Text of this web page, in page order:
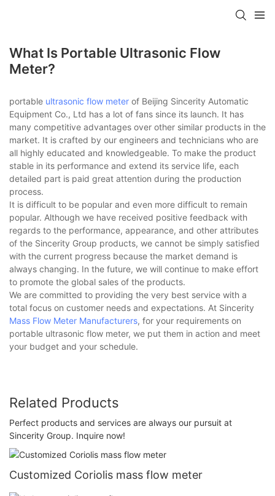
What Is Portable Ultrasonic Flow
Meter?
portable ultrasonic flow meter of Beijing Sincerity Automatic
Equipment Co., Ltd has a lot of fans since its launch. It has
many competitive advantages over other similar products in the
market. It is crafted by our engineers and technicians who are
all highly educated and knowledgeable. To make the product
stable in its performance and extend its service life, each
detailed part is paid great attention during the production
process.
It is difficult to be popular and even more difficult to remain
popular. Although we have received positive feedback with
regards to the performance, appearance, and other attributes
of the Sincerity Group products, we cannot be simply satisfied
with the current progress because the market demand is
always changing. In the future, we will continue to make effort
to promote the global sales of the products.
We are committed to providing the very best service with a
total focus on customer needs and expectations. At Sincerity
Mass Flow Meter Manufacturers, for your requirements on
portable ultrasonic flow meter, we put them in action and meet
your budget and your schedule.
Related Products
Perfect products and services are always our pursuit at
Sincerity Group. Inquire now!
Customized Coriolis mass flow meter